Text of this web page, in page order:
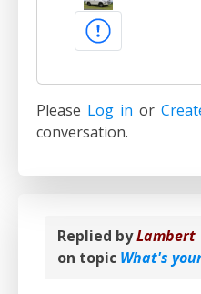
Please Log in or
conversation.
Replied byLambert
on topic What's